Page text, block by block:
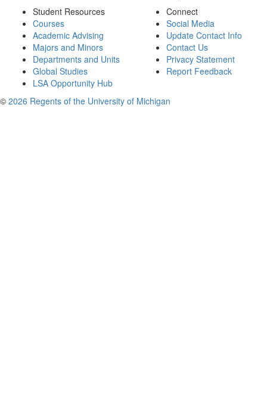
Student Resources
Courses
Academic Advising
Majors and Minors
Departments and Units
Global Studies
LSA Opportunity Hub
Connect
Social Media
Update Contact Info
Contact Us
Privacy Statement
Report Feedback
© 2026 Regents of the University of Michigan